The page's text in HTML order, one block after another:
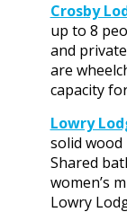
Crosby
up to 8
and
are
capacity
Lowry
solid wood
Shared
women’s
Lowry